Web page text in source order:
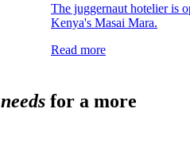
The juggernaut hotelier is
Kenya's Masai Mara.
Read more
needs for a more